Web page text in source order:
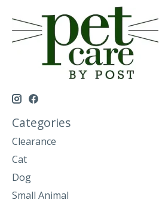
Categories
Clearance
Cat
Dog
Small Animal